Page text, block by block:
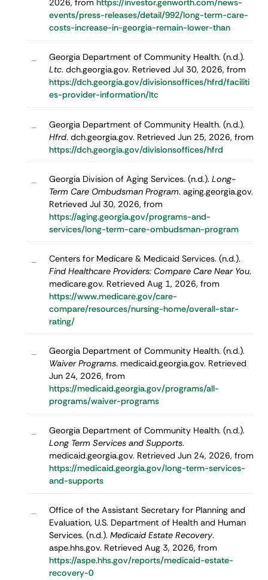
2026, from https://investor.genworth.com/news-
events/press-releases/detail/992/long-term-care-
costs-increase-in-georgia-remain-lower-than
–
Georgia Department of Community Health. (n.d.).
Ltc. dch.georgia.gov. Retrieved Jul 30, 2026, from
https://dch.georgia.gov/divisionsoffices/hfrd/faciliti
es-provider-information/ltc
–
Georgia Department of Community Health. (n.d.).
Hfrd. dch.georgia.gov. Retrieved Jun 25, 2026, from
https://dch.georgia.gov/divisionsoffices/hfrd
– Georgia Division of Aging Services. (n.d.). Long-
Term Care Ombudsman Program. aging.georgia.gov.
Retrieved Jul 30, 2026, from
https://aging.georgia.gov/programs-and-
services/long-term-care-ombudsman-program
–
Centers for Medicare & Medicaid Services. (n.d.).
Find Healthcare Providers: Compare Care Near You.
medicare.gov. Retrieved Aug 1, 2026, from
https://www.medicare.gov/care-
compare/resources/nursing-home/overall-star-
rating/
–
Georgia Department of Community Health. (n.d.).
Waiver Programs. medicaid.georgia.gov. Retrieved
Jun 24, 2026, from
https://medicaid.georgia.gov/programs/all-
programs/waiver-programs
–
Georgia Department of Community Health. (n.d.).
Long Term Services and Supports.
medicaid.georgia.gov. Retrieved Jun 24, 2026, from
https://medicaid.georgia.gov/long-term-services-
and-supports
–
Office of the Assistant Secretary for Planning and
Evaluation, U.S. Department of Health and Human
Services. (n.d.). Medicaid Estate Recovery.
aspe.hhs.gov. Retrieved Aug 3, 2026, from
https://aspe.hhs.gov/reports/medicaid-estate-
recovery-0